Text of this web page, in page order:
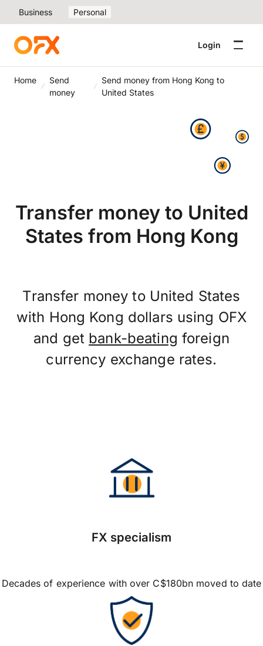
Business Personal
Login
Home
Send
money
Send money from Hong Kong to
United States
Transfer money to United
States from Hong Kong
Transfer money to United States
with Hong Kong dollars using OFX
and get bank-beating foreign
currency exchange rates.
FX specialism
Decades of experience with over C$180bn moved to date